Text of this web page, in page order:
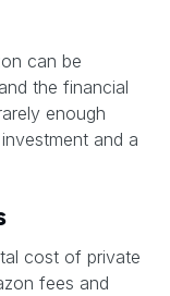
can be
the financial
enough
and a
cost of private
fees and